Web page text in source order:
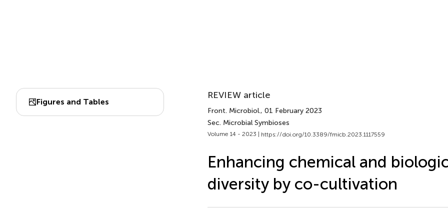
Figures and Tables
REVIEW article
Front. Microbiol., 01 February 2023
Sec. Microbial Symbioses
Volume 14 - 2023 | https://doi.org/10.3389/fmicb.2023.1117559
Enhancing chemical and
diversity by co-cultivation